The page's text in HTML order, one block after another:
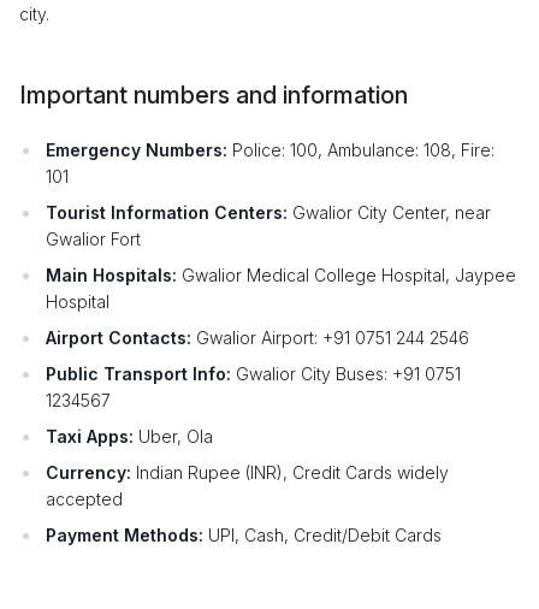
city.
Important numbers and information
Emergency Numbers: Police: 100, Ambulance: 108, Fire:
101
Tourist Information Centers: Gwalior City Center, near
Gwalior Fort
Main Hospitals: Gwalior Medical College Hospital, Jaypee
Hospital
Airport Contacts: Gwalior Airport: +91 0751 244 2546
Public Transport Info: Gwalior City Buses: +91 0751
1234567
Taxi Apps: Uber, Ola
Currency: Indian Rupee (INR), Credit Cards widely
accepted
Payment Methods: UPI, Cash, Credit/Debit Cards